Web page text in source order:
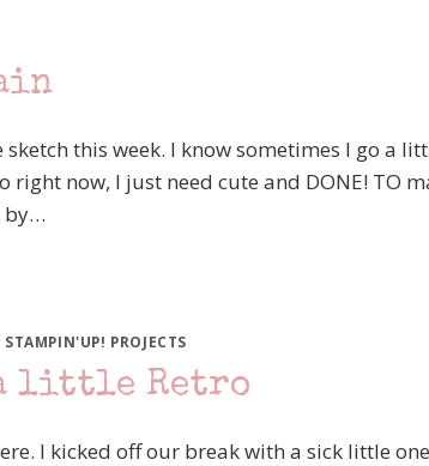
this week. I know sometimes I go a
now, I just need cute and DONE! TO
by…
STAMPIN'UP! PROJECTS
a little Retro
I kicked off our break with a sick little